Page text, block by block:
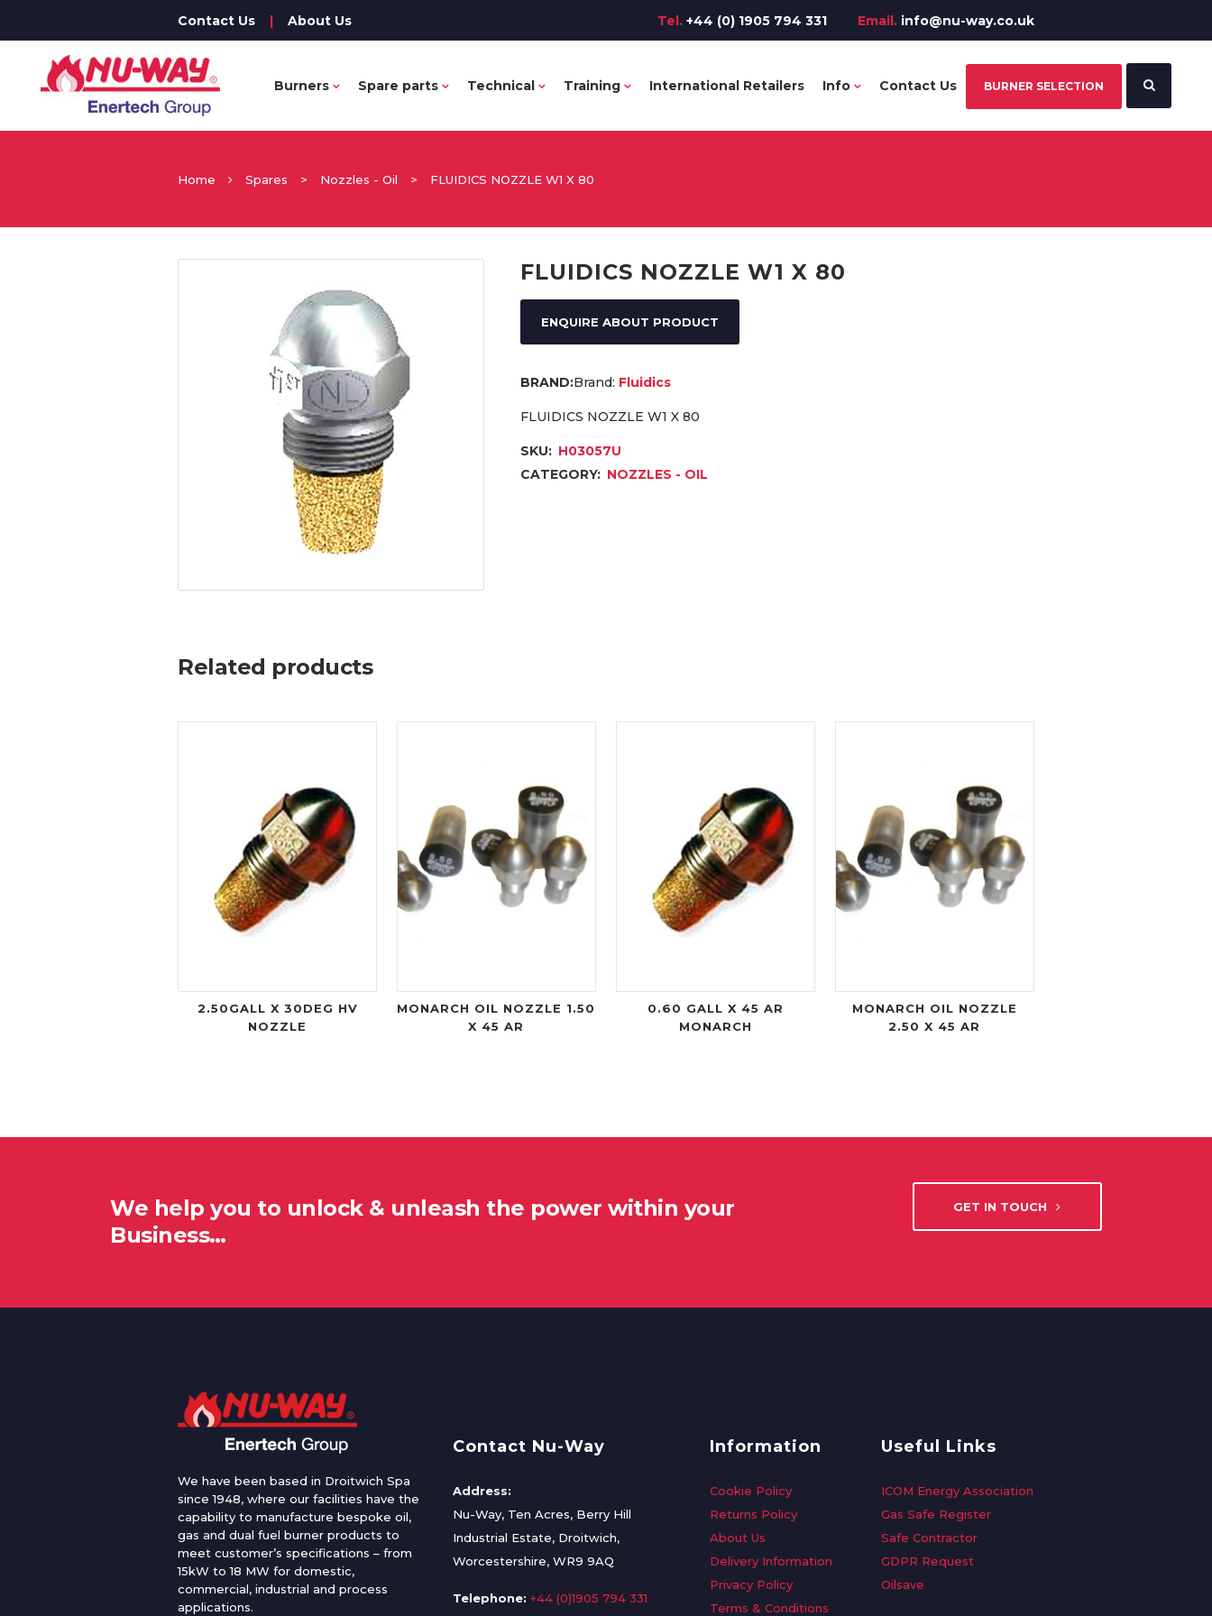
Contact Us | About Us Tel. +44 (0) 1905 794 331 Email. info@nu-way.co.uk
Burners Spare parts Technical Training International Retailers Info Contact Us BURNER SELECTION
Home Spares > Nozzles - Oil > FLUIDICS NOZZLE W1 X 80
FLUIDICS NOZZLE W1 X 80
ENQUIRE ABOUT PRODUCT
Brand: Fluidics
FLUIDICS NOZZLE W1 X 80
SKU: H03057U
CATEGORY: NOZZLES - OIL
Related products
2.50GALL X 30DEG HV
NOZZLE
MONARCH OIL NOZZLE 1.50
X 45 AR
0.60 GALL X 45 AR
MONARCH
MONARCH OIL NOZZLE
2.50 X 45 AR
We help you to unlock & unleash the power within your
Business…
GET IN TOUCH
We have been based in Droitwich Spa
since 1948, where our facilities have the
capability to manufacture bespoke oil,
gas and dual fuel burner products to
meet customer’s specifications – from
15kW to 18 MW for domestic,
commercial, industrial and process
applications.
Contact Nu-Way
Address:
Nu-Way, Ten Acres, Berry Hill
Industrial Estate, Droitwich,
Worcestershire, WR9 9AQ
Telephone: +44 (0)1905 794 331
Information
Cookie Policy
Returns Policy
About Us
Delivery Information
Privacy Policy
Terms & Conditions
Useful Links
ICOM Energy Association
Gas Safe Register
Safe Contractor
GDPR Request
Oilsave